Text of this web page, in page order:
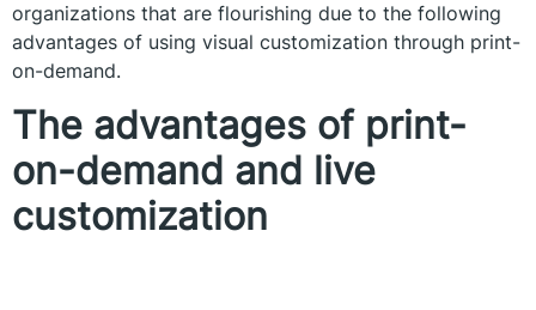
organizations that are flourishing due to the following
advantages of using visual customization through print-
on-demand.
The advantages of print-
on-demand and live
customization